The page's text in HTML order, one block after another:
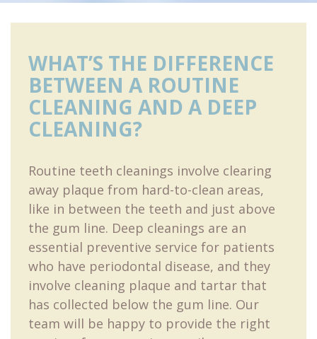
WHAT’S THE DIFFERENCE
BETWEEN A ROUTINE
CLEANING AND A DEEP
CLEANING?
Routine teeth cleanings involve clearing
away plaque from hard-to-clean areas,
like in between the teeth and just above
the gum line. Deep cleanings are an
essential preventive service for patients
who have periodontal disease, and they
involve cleaning plaque and tartar that
has collected below the gum line. Our
team will be happy to provide the right